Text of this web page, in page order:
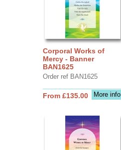
Corporal Works of
Mercy - Banner
BAN1625
Order ref BAN1625
More info
From £135.00